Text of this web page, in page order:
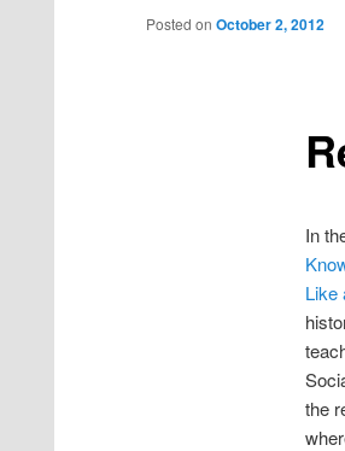
to
Posted on October 2, 2012
In
Like
the